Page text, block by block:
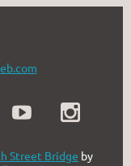
Street Bridge by